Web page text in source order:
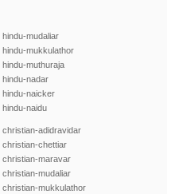
hindu-mudaliar
hindu-mukkulathor
hindu-muthuraja
hindu-nadar
hindu-naicker
hindu-naidu
christian-adidravidar
christian-chettiar
christian-maravar
christian-mudaliar
christian-mukkulathor